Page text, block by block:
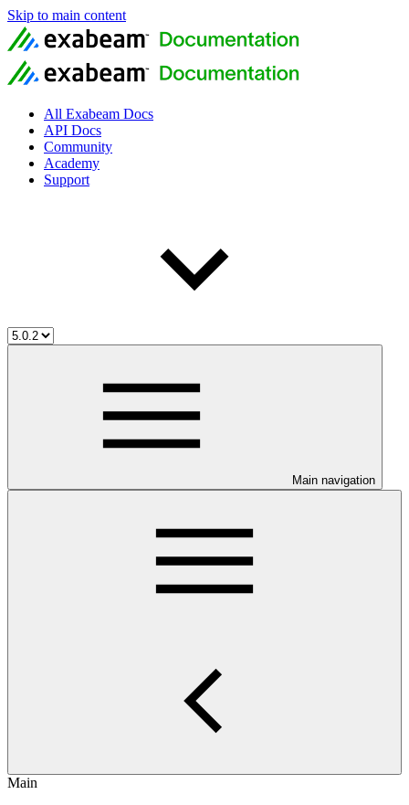
Skip to main content
All Exabeam Docs
API Docs
Community
Academy
Support
Main navigation
Main